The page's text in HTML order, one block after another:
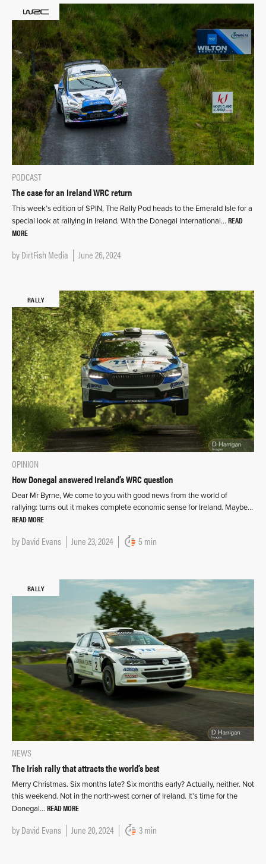
PODCAST
The case for an Ireland WRC return
This week’s edition of SPIN, The Rally Pod heads to the Emerald Isle for a
special look at rallying in Ireland. With the Donegal International… READ
MORE
byDirtFish Media June 26, 2024
RALLY
OPINION
How Donegal answered Ireland’s WRC question
Dear Mr Byrne, We come to you with good news from the world of
rallying: turns out it makes complete economic sense for Ireland. Maybe…
READ MORE
byDavid Evans June 23, 2024 5 min
RALLY
NEWS
The Irish rally that attracts the world’s best
Merry Christmas. Six months late? Six months early? Actually, neither. Not
this weekend. Not in the north-west corner of Ireland. It’s time for the
Donegal… READ MORE
byDavid Evans June 20, 2024 3 min